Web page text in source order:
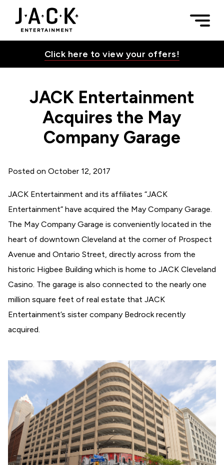
Skip to content
JACK Entertainment Acquires the May Company Garage |
JACK Entertainment
Toggle
Click here to view your offers!
JACK Entertainment
Acquires the May
Company Garage
Posted on October 12, 2017
JACK Entertainment and its affiliates “JACK
Entertainment” have acquired the May Company Garage.
The May Company Garage is conveniently located in the
heart of downtown Cleveland at the corner of Prospect
Avenue and Ontario Street, directly across from the
historic Higbee Building which is home to JACK Cleveland
Casino. The garage is also connected to the nearly one
million square feet of real estate that JACK
Entertainment’s sister company Bedrock recently
acquired.